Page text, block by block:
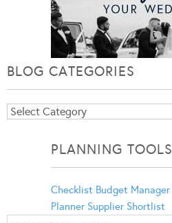
BLOG CATEGORIES
Blog
PLANNING TOOLS
Checklist Budget Manager
Planner Supplier Shortlist